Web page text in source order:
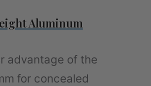
Aluminum
advantage of the
for concealed